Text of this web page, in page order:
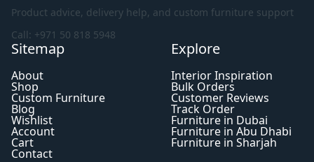
Product advice, delivery help, and custom furniture support
Call: +971 50 818 5948
Sitemap
About
Shop
Custom Furniture
Blog
Wishlist
Account
Cart
Contact
Explore
Interior Inspiration
Bulk Orders
Customer Reviews
Track Order
Furniture in Dubai
Furniture in Abu Dhabi
Furniture in Sharjah